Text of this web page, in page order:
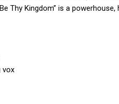
Thy Kingdom” is a
vox